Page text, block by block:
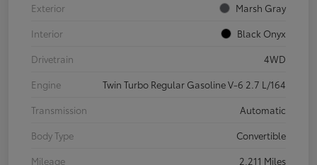
Exterior
Marsh Gray
Interior
Black Onyx
Drivetrain
4WD
Engine
Twin Turbo Regular Gasoline V-6 2.7 L/164
Transmission
Automatic
Body Type
Convertible
Mileage
2,211 Miles